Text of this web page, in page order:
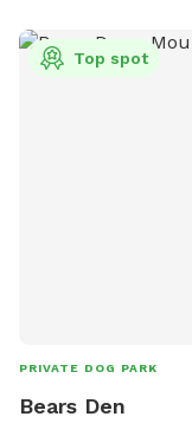
loves seeing visiting
Parking & Entry:
your dog during the
Top spot
PRIVATE DOG PARK
Bears Den